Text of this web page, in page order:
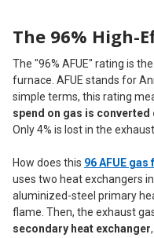
The 96% High-
The "96% AFUE" rating is
furnace. AFUE stands for
simple terms, this rating
spend on gas is
Only 4% is lost in the exhaust.
How does this 96 AFUE gas
uses two heat exchangers
aluminized-steel primary
flame. Then, the exhaust
secondary heat exchanger